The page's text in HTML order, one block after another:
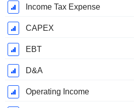
Income Tax Expense
CAPEX
EBT
D&A
Operating Income